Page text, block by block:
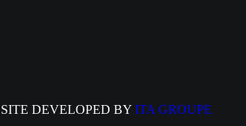
SITE DEVELOPED BY ITA GROUPE